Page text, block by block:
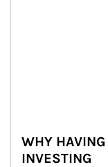
WHY
INVESTING